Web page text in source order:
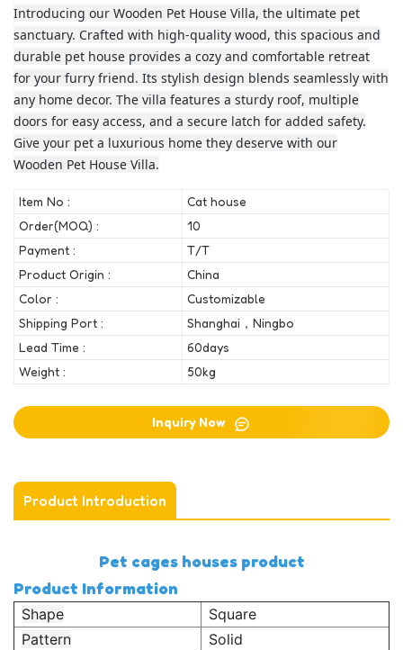
Introducing our Wooden Pet House Villa, the ultimate pet
sanctuary. Crafted with high-quality wood, this spacious and
durable pet house provides a cozy and comfortable retreat
for your furry friend. Its stylish design blends seamlessly with
any home decor. The villa features a sturdy roof, multiple
doors for easy access, and a secure latch for added safety.
Give your pet a luxurious home they deserve with our
Wooden Pet House Villa.
Item No :
Cat house
Order(MOQ) :
10
Payment :
T/T
Product Origin :
China
Color :
Customizable
Shipping Port :
Shanghai，Ningbo
Lead Time :
60days
Weight :
50kg
Inquiry Now
Product Introduction
Pet cages houses product
Product Information
Shape
Square
Pattern
Solid